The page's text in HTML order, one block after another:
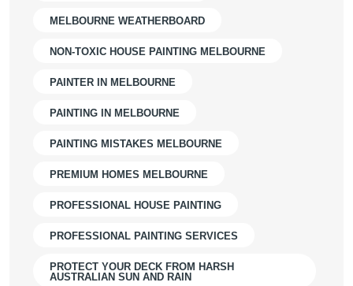
MELBOURNE WEATHERBOARD
NON-TOXIC HOUSE PAINTING MELBOURNE
PAINTER IN MELBOURNE
PAINTING IN MELBOURNE
PAINTING MISTAKES MELBOURNE
PREMIUM HOMES MELBOURNE
PROFESSIONAL HOUSE PAINTING
PROFESSIONAL PAINTING SERVICES
PROTECT YOUR DECK FROM HARSH
AUSTRALIAN SUN AND RAIN